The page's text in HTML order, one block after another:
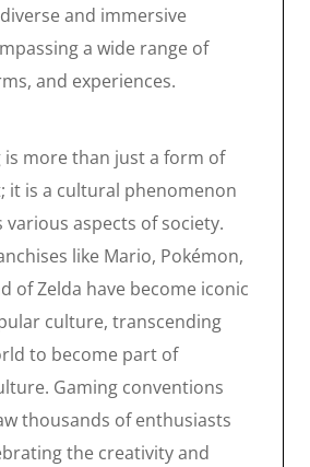
and immersive
a wide range of
and experiences.
is more than just a form of
it is a cultural phenomenon
aspects of society.
like Mario, Pokémon,
of Zelda have become iconic
culture, transcending
to become part of
Gaming conventions
thousands of enthusiasts
the creativity and